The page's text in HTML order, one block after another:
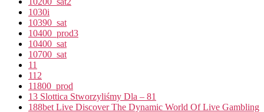
1030i
10390_sat
10400_prod3
10400_sat
10700_sat
11
112
11800_prod
13 Slottica Stworzyliśmy Dla – 81
188bet Live Discover The Dynamic World Of Live Gambling